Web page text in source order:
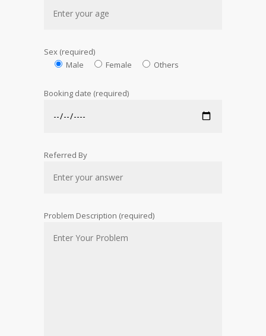
Sex (required)
Male
Female Others
Booking date (required)
Referred By
Problem Description (required)